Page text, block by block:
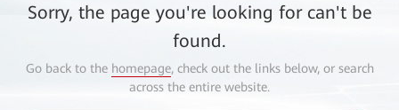
Sorry, the page you're looking for can't be
found.
Go back to the homepage, check out the links below, or search
across the entire website.